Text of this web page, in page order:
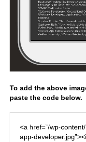
To add the above
paste the code below.
<a href=”/wp-
app-